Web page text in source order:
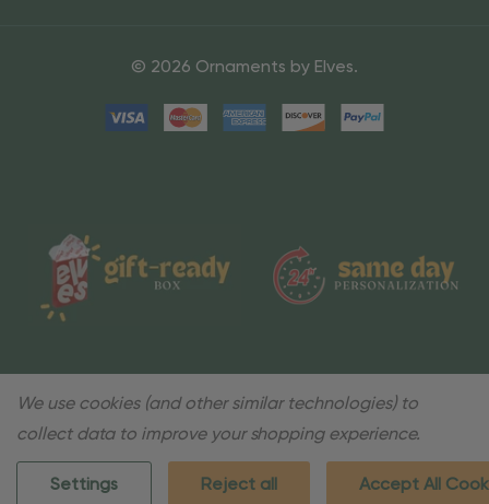
© 2026 Ornaments by Elves.
We use cookies (and other similar technologies) to
collect data to improve your shopping experience.
Settings Reject all Accept All